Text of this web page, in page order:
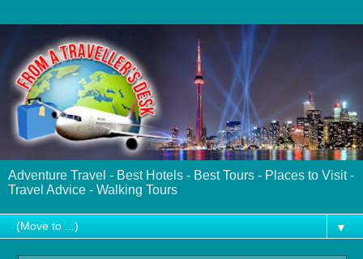
Adventure Travel - Best Hotels - Best Tours - Places to Visit -
Travel Advice - Walking Tours
▼